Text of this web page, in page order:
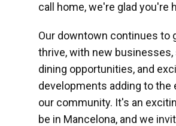
call home, we're glad you're
Our downtown continues to
thrive, with new businesses,
dining opportunities, and
developments adding to the
our community. It's an
be in Mancelona, and we